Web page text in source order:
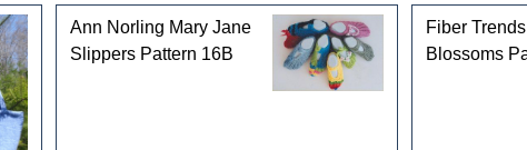
Ann Norling Mary Jane
Slippers Pattern 16B
Fiber
Blossoms